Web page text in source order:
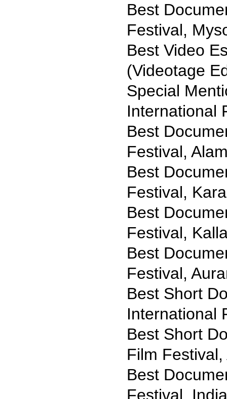
Best
Festival,
Best Video
(Videotage
Special
International
Best
Festival,
Best
Festival,
Best
Festival,
Best
Festival,
Best Short
International
Best Short
Film
Best
Festival,